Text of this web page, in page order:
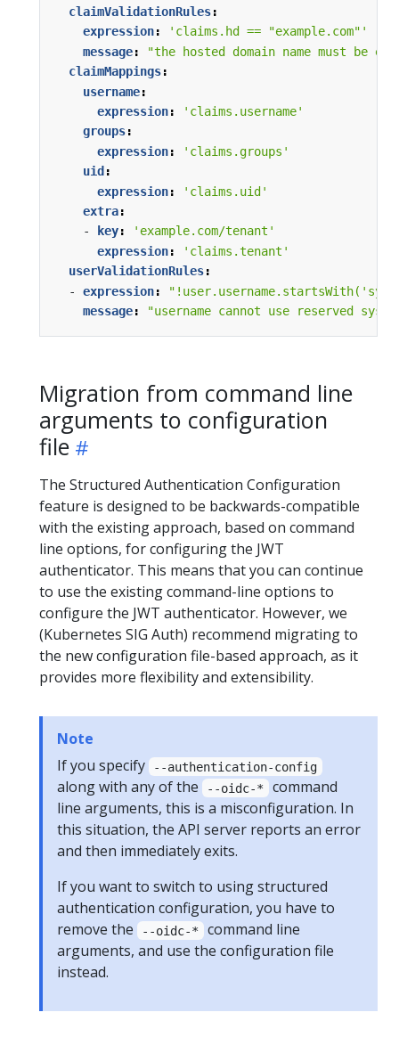
claimValidationRules:
expression:
'claims.hd == "example.com"'
message:
"the hosted domain name must be
claimMappings:
username:
expression:
'claims.username'
groups:
expression:
'claims.groups'
uid :
expression:
'claims.uid'
extra:
-
key:
'example.com/tenant'
expression:
'claims.tenant'
userValidationRules:
- expression:
message: "username cannot use reserved
Migration from command line
arguments to configuration
file
The Structured Authentication Configuration
feature is designed to be backwards-compatible
with the existing approach, based on command
line options, for configuring the JWT
authenticator. This means that you can continue
to use the existing command-line options to
configure the JWT authenticator. However, we
(Kubernetes SIG Auth) recommend migrating to
the new configuration file-based approach, as it
provides more flexibility and extensibility.
Note
If you specify
--authentication-config
along with any of the --oidc-* command
line arguments, this is a misconfiguration. In
this situation, the API server reports an error
and then immediately exits.
If you want to switch to using structured
authentication configuration, you have to
remove the
--oidc-* command line
arguments, and use the configuration file
instead.